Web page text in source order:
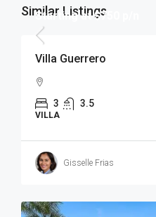
Similar Listings
Starting at $750 p/n
Villa Guerrero
3 3.5
VILLA
Gisselle Frias